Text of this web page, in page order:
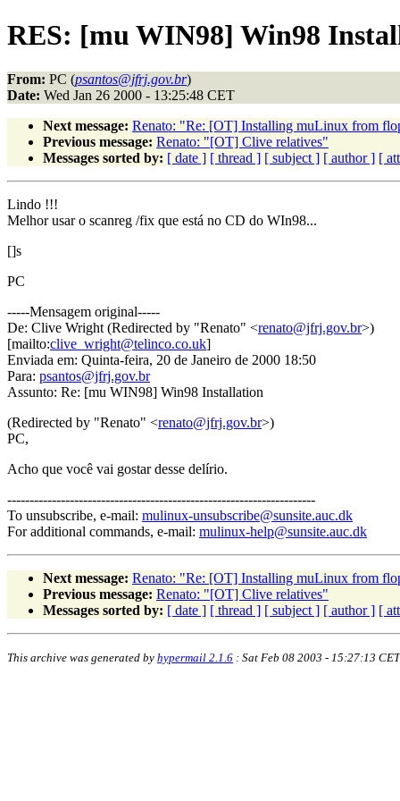
RES: [mu WIN98] Win98
From: PC (psantos@jfrj.gov.br)
Date: Wed Jan 26 2000 - 13:25:48 CET
Next message: Renato: "Re: [OT] Installing muLinux from
Previous message: Renato: "[OT] Clive relatives"
Messages sorted by: [ date ] [ thread ] [ subject ] [ author ] [
Lindo !!!
Melhor usar o scanreg /fix que está no CD do WIn98...
[]s
PC
-----Mensagem original-----
De: Clive Wright (Redirected by "Renato" <renato@jfrj.gov.br>)
[mailto:clive_wright@telinco.co.uk]
Enviada em: Quinta-feira, 20 de Janeiro de 2000 18:50
Para: psantos@jfrj.gov.br
Assunto: Re: [mu WIN98] Win98 Installation
(Redirected by "Renato" <renato@jfrj.gov.br>)
PC,
Acho que você vai gostar desse delírio.
---------------------------------------------------------------------
To unsubscribe, e-mail: mulinux-unsubscribe@sunsite.auc.dk
For additional commands, e-mail: mulinux-help@sunsite.auc.dk
Next message: Renato: "Re: [OT] Installing muLinux from
Previous message: Renato: "[OT] Clive relatives"
Messages sorted by: [ date ] [ thread ] [ subject ] [ author ] [
This archive was generated by hypermail 2.1.6 : Sat Feb 08 2003 - 15:27:13 CET